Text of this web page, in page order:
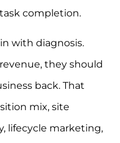
completion.
with diagnosis.
they should
back. That
mix, site
lifecycle marketing,